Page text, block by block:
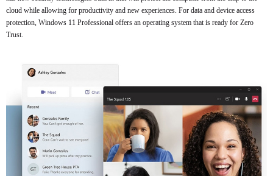
cloud while allowing for productivity and new experiences. For data and device access
protection, Windows 11 Professional offers an operating system that is ready for Zero
Trust.